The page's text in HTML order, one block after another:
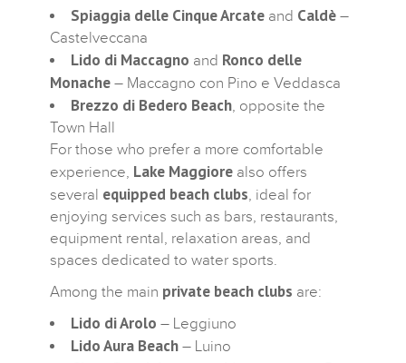
Spiaggia delle Cinque Arcate and Caldè –
Castelveccana
Lido di Maccagno and Ronco delle
Monache – Maccagno con Pino e Veddasca
Brezzo di Bedero Beach, opposite the
Town Hall
For those who prefer a more comfortable
experience, Lake Maggiore also offers
several equipped beach clubs, ideal for
enjoying services such as bars, restaurants,
equipment rental, relaxation areas, and
spaces dedicated to water sports.
Among the main private beach clubs are:
Lido di Arolo – Leggiuno
Lido Aura Beach – Luino